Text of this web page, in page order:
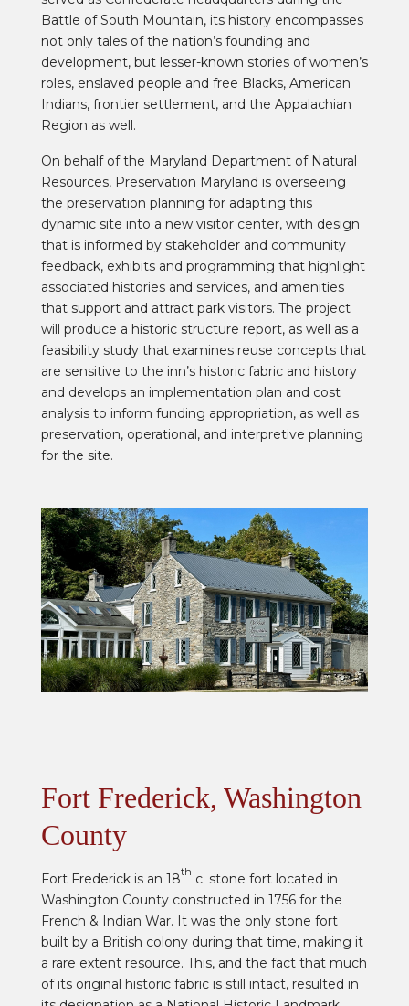
Battle of South Mountain, its history encompasses
not only tales of the nation’s founding and
development, but lesser-known stories of women’s
roles, enslaved people and free Blacks, American
Indians, frontier settlement, and the Appalachian
Region as well.
On behalf of the Maryland Department of Natural
Resources, Preservation Maryland is overseeing
the preservation planning for adapting this
dynamic site into a new visitor center, with design
that is informed by stakeholder and community
feedback, exhibits and programming that highlight
associated histories and services, and amenities
that support and attract park visitors. The project
will produce a historic structure report, as well as a
feasibility study that examines reuse concepts that
are sensitive to the inn’s historic fabric and history
and develops an implementation plan and cost
analysis to inform funding appropriation, as well as
preservation, operational, and interpretive planning
for the site.
Fort Frederick, Washington
County
Fort Frederick is an 18th c. stone fort located in
Washington County constructed in 1756 for the
French & Indian War. It was the only stone fort
built by a British colony during that time, making it
a rare extent resource. This, and the fact that much
of its original historic fabric is still intact, resulted in